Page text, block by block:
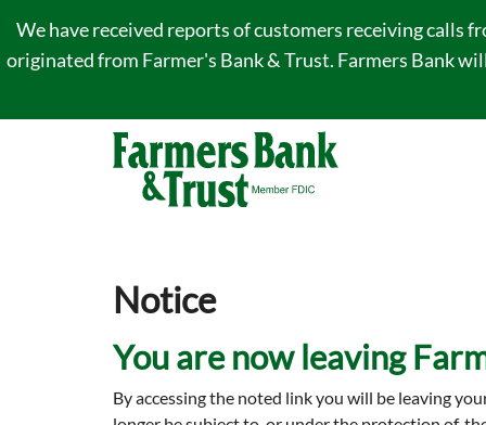
We have received reports of customers receiving calls
originated from Farmer's Bank & Trust. Farmers Bank
Notice
You are now leaving
By accessing the noted link you will be leaving